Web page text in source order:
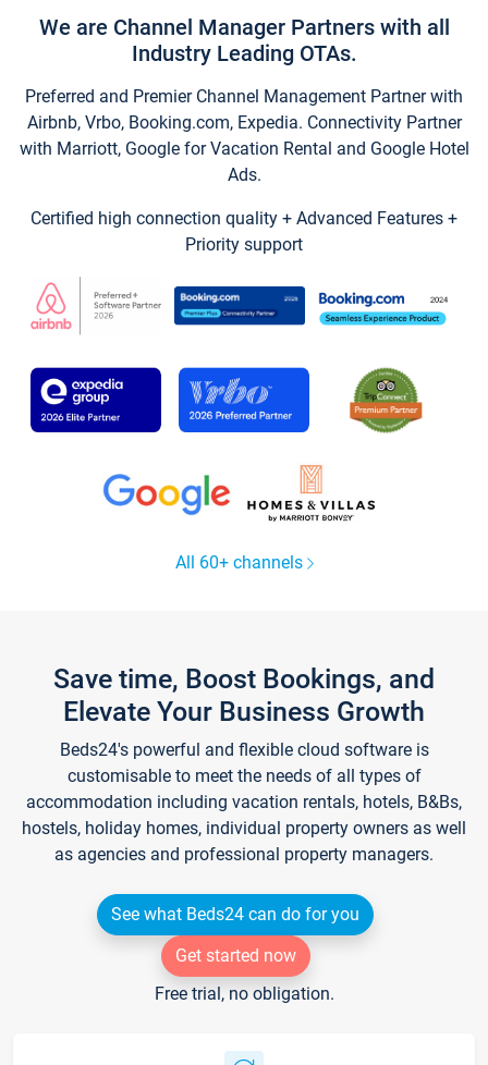
We are Channel Manager Partners with all
Industry Leading OTAs.
Preferred and Premier Channel Management Partner with
Airbnb, Vrbo, Booking.com, Expedia. Connectivity Partner
with Marriott, Google for Vacation Rental and Google Hotel
Ads.
Certified high connection quality + Advanced Features +
Priority support
All 60+ channels
Save time, Boost Bookings, and
Elevate Your Business Growth
Beds24's powerful and flexible cloud software is
customisable to meet the needs of all types of
accommodation including vacation rentals, hotels, B&Bs,
hostels, holiday homes, individual property owners as well
as agencies and professional property managers.
See what Beds24 can do for you
Get started now
Free trial, no obligation.